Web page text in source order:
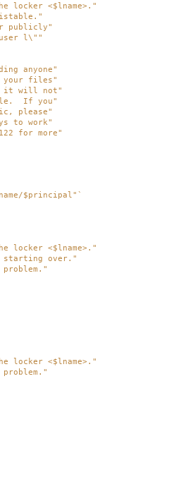
locker <$lname>."
publicly"
l\""
anyone"
your files"
it will not"
If you"
please"
to work"
for more"
$principal" `
locker <$lname>."
starting over."
locker <$lname>."